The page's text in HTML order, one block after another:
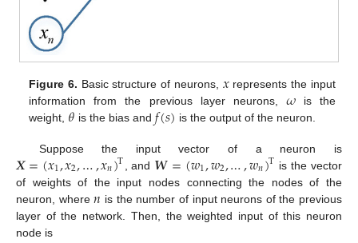
Figure 6. Basic structure of neurons, 𝑥represents the input
information from the previous layer neurons, 𝜔is the
weight, 𝜃 is the bias and 𝑓(𝑠) is the output of the neuron.
Suppose the input vector of a neuron is
𝑿=(𝑥1,𝑥2,…,𝑥𝑛)T , and 𝑾=(𝑤1,𝑤2,…,𝑤𝑛)T is the vector
of weights of the input nodes connecting the nodes of the
neuron, where𝑛 is the number of input neurons of the previous
layer of the network. Then, the weighted input of this neuron
node is